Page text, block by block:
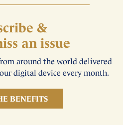
&
an issue
around the world delivered
digital device every month.
BENEFITS